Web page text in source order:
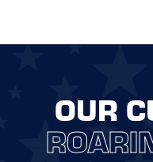
OUR